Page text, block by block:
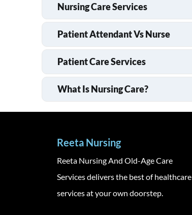
Nursing Care Services
Patient Attendant Vs Nurse
Patient Care Services
What Is Nursing Care?
Reeta Nursing
Reeta Nursing And Old-Age Care
Services delivers the best of healthcare
services at your own doorstep.